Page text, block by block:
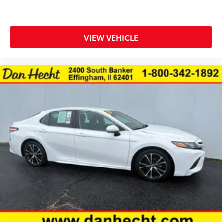
Steering wheel material Leather and metal-look
steering wheel
Steering wheel tilt Manual tilting steering wheel
12V power outlets 2 12V power outlets
Accessory power Retained accessory power
All-in-one key All-in-one remote fob and ignition
key
Auto door locks Auto-locking doors
Auto-dimming door mirror driver Auto-dimming
driver side mirror
Battery charge warning
Beverage holders Front beverage holders
VIEW VEHICLE